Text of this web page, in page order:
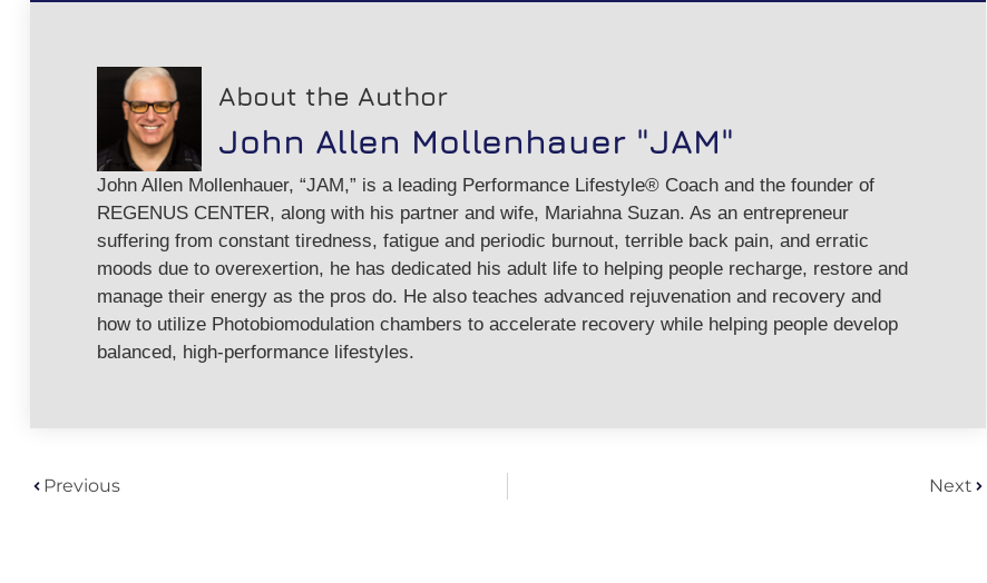
About the Author
John Allen Mollenhauer "JAM"
John Allen Mollenhauer, “JAM,” is a leading Performance Lifestyle® Coach and the founder of
REGENUS CENTER, along with his partner and wife, Mariahna Suzan. As an entrepreneur
suffering from constant tiredness, fatigue and periodic burnout, terrible back pain, and erratic
moods due to overexertion, he has dedicated his adult life to helping people recharge, restore and
manage their energy as the pros do. He also teaches advanced rejuvenation and recovery and
how to utilize Photobiomodulation chambers to accelerate recovery while helping people develop
balanced, high-performance lifestyles.
Previous Next